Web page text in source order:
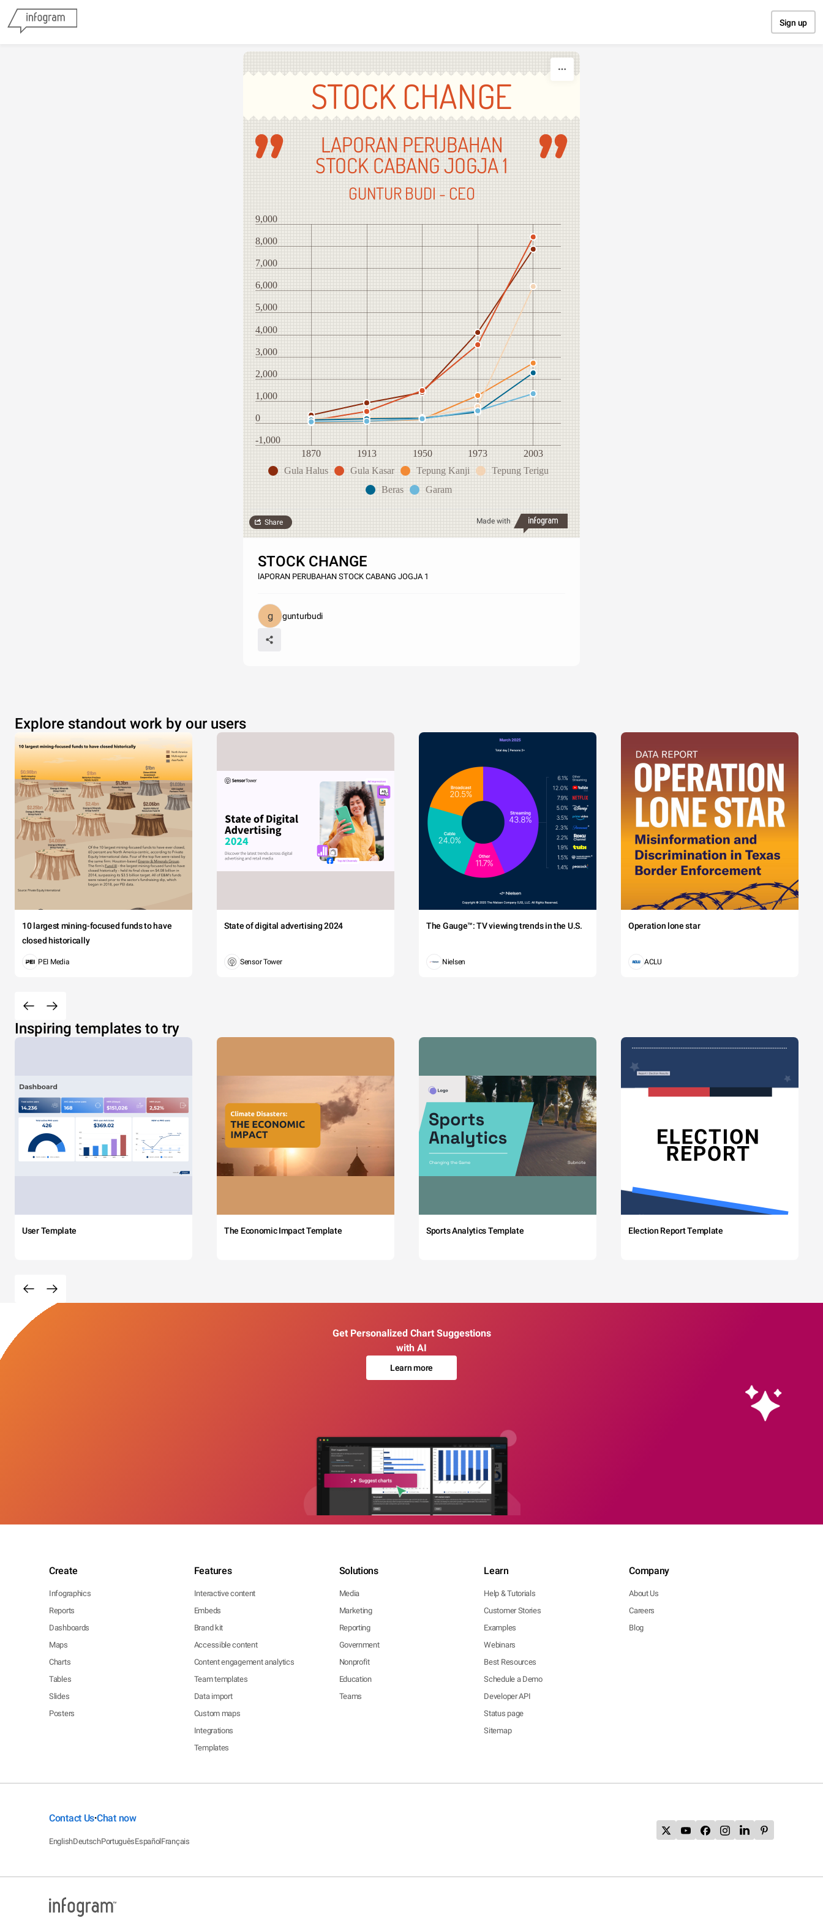
Sign up
STOCK CHANGE
LAPORAN PERUBAHAN
STOCK CABANG JOGJA 1
GUNTUR BUDI - CEO
-1,000
0
1,000
2,000
3,000
4,000
5,000
6,000
7,000
8,000
9,000
1870 1913 1950 1973
2003
Gula Halus
Gula Kasar Tepung Kanji
Tepung Terigu
Beras
Garam
Made with
Share
STOCK CHANGE
lAPORAN PERUBAHAN STOCK CABANG JOGJA 1
gunturbudi
Explore standout work by our users
10 largest mining-focused funds to have
closed historically
PEI Media
State of digital advertising 2024
Sensor Tower
The Gauge™: TV viewing trends in the U.S.
Nielsen
Operation lone star
ACLU
Inspiring templates to try
User Template The Economic Impact Template Sports Analytics Template Election Report Template
Get Personalized Chart Suggestions
with AI
Learn more
Create
Infographics
Reports
Dashboards
Maps
Charts
Tables
Slides
Posters
Features
Interactive content
Embeds
Brand kit
Accessible content
Content engagement analytics
Team templates
Data import
Custom maps
Integrations
Templates
Solutions
Media
Marketing
Reporting
Government
Nonprofit
Education
Teams
Learn
Help & Tutorials
Customer Stories
Examples
Webinars
Best Resources
Schedule a Demo
Developer API
Status page
Sitemap
Company
About Us
Careers
Blog
Contact Us•Chat now
EnglishDeutschPortuguêsEspañolFrançais